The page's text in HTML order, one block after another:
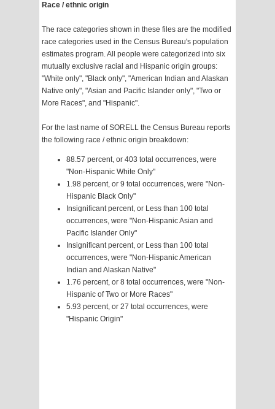
Race / ethnic origin
The race categories shown in these files are the modified
race categories used in the Census Bureau's population
estimates program. All people were categorized into six
mutually exclusive racial and Hispanic origin groups:
"White only", "Black only", "American Indian and Alaskan
Native only", "Asian and Pacific Islander only", "Two or
More Races", and "Hispanic".
For the last name of SORELL the Census Bureau reports
the following race / ethnic origin breakdown:
88.57 percent, or 403 total occurrences, were
"Non-Hispanic White Only"
1.98 percent, or 9 total occurrences, were "Non-
Hispanic Black Only"
Insignificant percent, or Less than 100 total
occurrences, were "Non-Hispanic Asian and
Pacific Islander Only"
Insignificant percent, or Less than 100 total
occurrences, were "Non-Hispanic American
Indian and Alaskan Native"
1.76 percent, or 8 total occurrences, were "Non-
Hispanic of Two or More Races"
5.93 percent, or 27 total occurrences, were
"Hispanic Origin"